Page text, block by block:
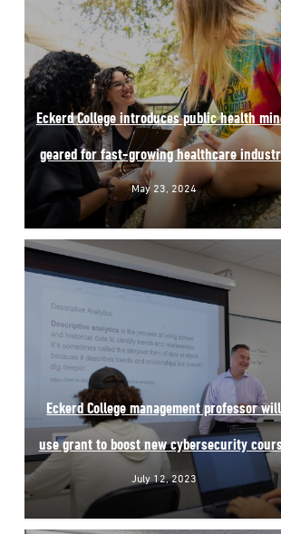
Eckerd College introduces public health
geared for fast-growing healthcare
May 23, 2024
Eckerd College management professor will
use grant to boost new cybersecurity
July 12, 2023